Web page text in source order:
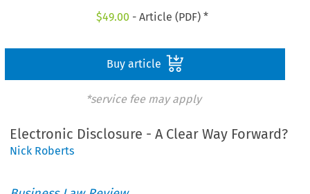
$49.00 - Article (PDF) *
Buy article
*service fee may apply
Electronic Disclosure - A Clear Way Forward?
Nick Roberts